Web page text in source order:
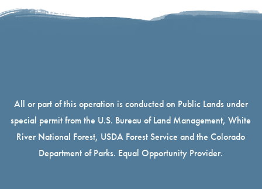
All or part of this operation is conducted on Public Lands under
special permit from the U.S. Bureau of Land Management, White
River National Forest, USDA Forest Service and the Colorado
Department of Parks. Equal Opportunity Provider.